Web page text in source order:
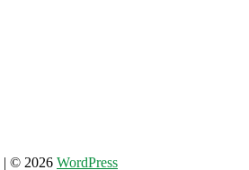
| © 2026 WordPress